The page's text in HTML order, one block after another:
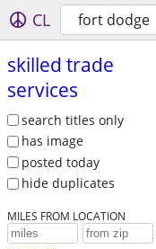
CL fort dodge
skilled trade
services
search titles only
has image
posted today
hide duplicates
MILES FROM LOCATION